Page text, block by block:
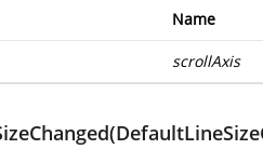
Name
scrollAxis